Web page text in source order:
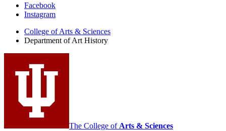
Department
Art
History
social
media
Facebook
Instagram
College of Arts & Sciences
Department of Art History
The College of Arts & Sciences